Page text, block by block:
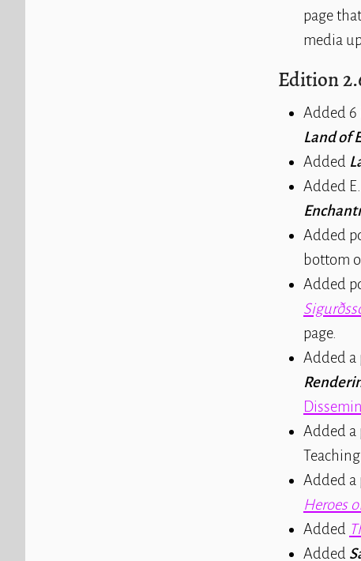
page
media
Edition
Added 6
Land of
Added
Added
Added
bottom
Added
page.
Added a
Added a
Added a
Heroes
Added
Added